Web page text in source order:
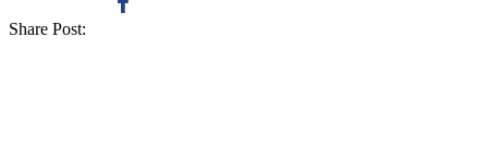
Share Post: